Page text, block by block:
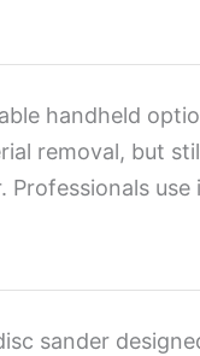
handheld
removal, but
Professionals
sander